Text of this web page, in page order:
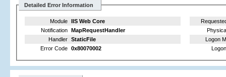
Detailed Error Information
Module IIS Web Core
Notification MapRequestHandler
Handler StaticFile
Error Code 0x80070002
Logon